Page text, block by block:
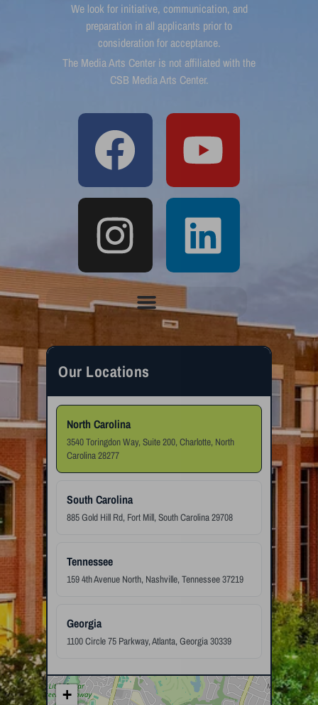
We look for initiative, communication, and
preparation in all applicants prior to
consideration for acceptance.
The Media Arts Center is not affiliated with the
CSB Media Arts Center.
Our Locations
North Carolina
3540 Toringdon Way, Suite 200, Charlotte, North
Carolina 28277
South Carolina
885 Gold Hill Rd, Fort Mill, South Carolina 29708
Tennessee
159 4th Avenue North, Nashville, Tennessee 37219
Georgia
1100 Circle 75 Parkway, Atlanta, Georgia 30339
+